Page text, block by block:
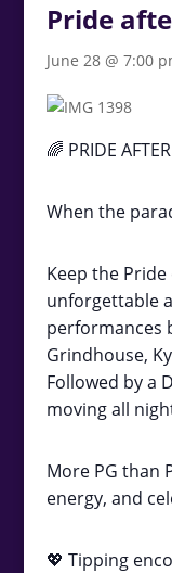
Pride
June 28 @ 7:00
🌈 PRIDE
When the
Keep the
unforgettable
performances
Grindhouse,
Followed by a
moving all
More PG than
energy, and
💖 Tipping